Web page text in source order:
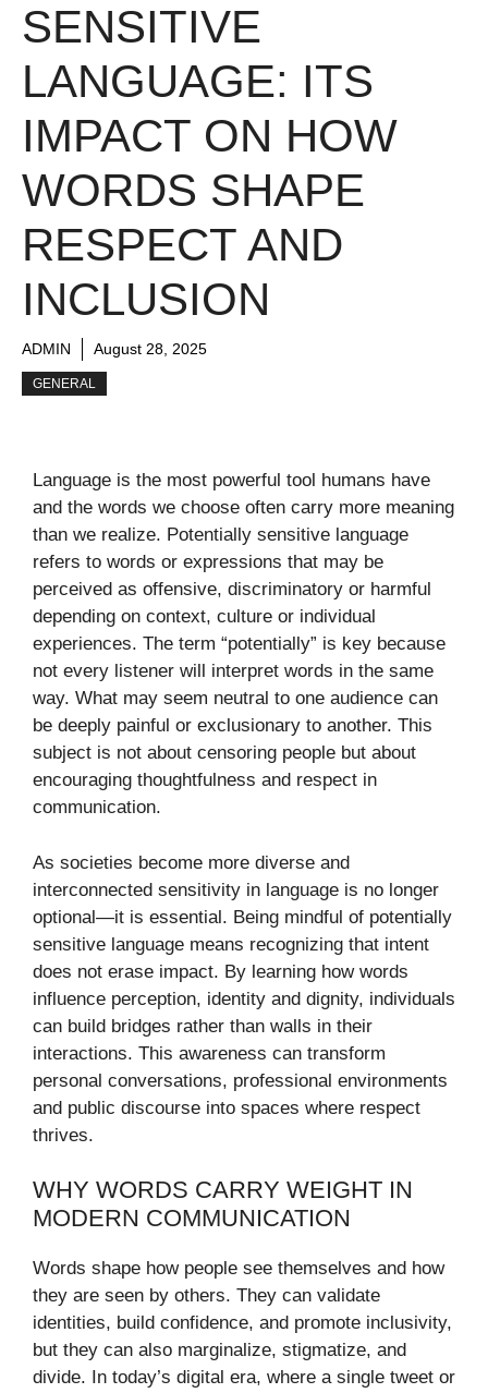
SENSITIVE
LANGUAGE: ITS
IMPACT ON HOW
WORDS SHAPE
RESPECT AND
INCLUSION
ADMIN August 28, 2025
GENERAL
Language is the most powerful tool humans have
and the words we choose often carry more meaning
than we realize. Potentially sensitive language
refers to words or expressions that may be
perceived as offensive, discriminatory or harmful
depending on context, culture or individual
experiences. The term “potentially” is key because
not every listener will interpret words in the same
way. What may seem neutral to one audience can
be deeply painful or exclusionary to another. This
subject is not about censoring people but about
encouraging thoughtfulness and respect in
communication.
As societies become more diverse and
interconnected sensitivity in language is no longer
optional—it is essential. Being mindful of potentially
sensitive language means recognizing that intent
does not erase impact. By learning how words
influence perception, identity and dignity, individuals
can build bridges rather than walls in their
interactions. This awareness can transform
personal conversations, professional environments
and public discourse into spaces where respect
thrives.
WHY WORDS CARRY WEIGHT IN
MODERN COMMUNICATION
Words shape how people see themselves and how
they are seen by others. They can validate
identities, build confidence, and promote inclusivity,
but they can also marginalize, stigmatize, and
divide. In today’s digital era, where a single tweet or